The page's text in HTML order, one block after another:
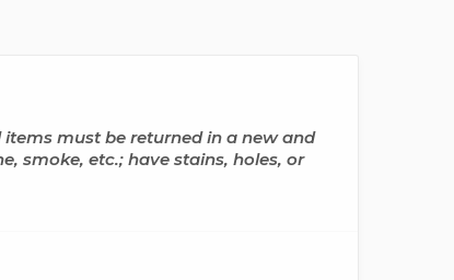
items must be returned in a new and
smoke, etc.; have stains, holes, or